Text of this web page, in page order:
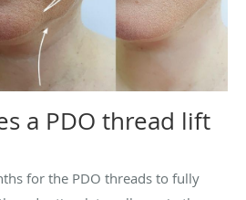
a PDO thread lift
for the PDO threads to fully